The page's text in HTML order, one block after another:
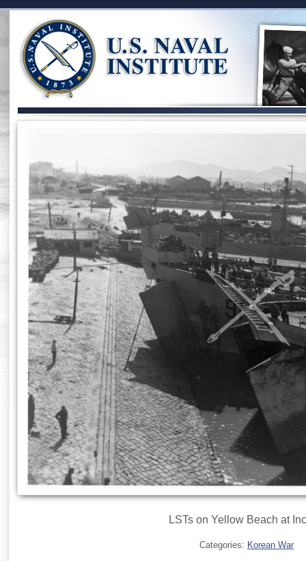
LSTs on Yellow Beach at
Categories: Korean War